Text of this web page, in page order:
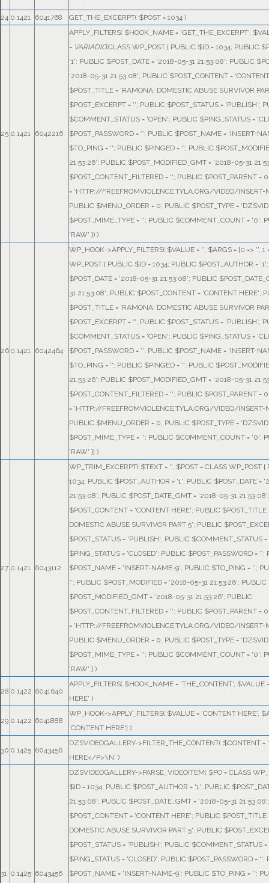
24 0.1421 6041768 GET_THE_EXCERPT( $POST = 1034 )
25 0.1421 6042216
APPLY_FILTERS( $HOOK_NAME = 'GET_THE_EXCERPT',
= VARIADIC(CLASS WP_POST { PUBLIC $ID = 1034; PUBLIC
'1'; PUBLIC $POST_DATE = '2018-05-31 21:53:08'; PUBLIC
'2018-05-31 21:53:08'; PUBLIC $POST_CONTENT =
$POST_TITLE = 'RAMONA: DOMESTIC ABUSE SURVIVOR
$POST_EXCERPT = ''; PUBLIC $POST_STATUS = 'PUBLISH';
$COMMENT_STATUS = 'OPEN'; PUBLIC $PING_STATUS =
$POST_PASSWORD = ''; PUBLIC $POST_NAME = 'INSERT-
$TO_PING = ''; PUBLIC $PINGED = ''; PUBLIC
21:53:26'; PUBLIC $POST_MODIFIED_GMT = '2018-05-31
$POST_CONTENT_FILTERED = ''; PUBLIC $POST_PARENT =
= 'HTTP://FREEFROMVIOLENCE.TYLA.ORG/VIDEO/
PUBLIC $MENU_ORDER = 0; PUBLIC $POST_TYPE =
$POST_MIME_TYPE = ''; PUBLIC $COMMENT_COUNT = '0';
'RAW' }) )
26 0.1421 6042464
WP_HOOK->APPLY_FILTERS( $VALUE = '', $ARGS = [0 => '', 1
WP_POST { PUBLIC $ID = 1034; PUBLIC $POST_AUTHOR =
$POST_DATE = '2018-05-31 21:53:08'; PUBLIC
31 21:53:08'; PUBLIC $POST_CONTENT = 'CONTENT HERE';
$POST_TITLE = 'RAMONA: DOMESTIC ABUSE SURVIVOR
$POST_EXCERPT = ''; PUBLIC $POST_STATUS = 'PUBLISH';
$COMMENT_STATUS = 'OPEN'; PUBLIC $PING_STATUS =
$POST_PASSWORD = ''; PUBLIC $POST_NAME = 'INSERT-
$TO_PING = ''; PUBLIC $PINGED = ''; PUBLIC
21:53:26'; PUBLIC $POST_MODIFIED_GMT = '2018-05-31
$POST_CONTENT_FILTERED = ''; PUBLIC $POST_PARENT =
= 'HTTP://FREEFROMVIOLENCE.TYLA.ORG/VIDEO/
PUBLIC $MENU_ORDER = 0; PUBLIC $POST_TYPE =
$POST_MIME_TYPE = ''; PUBLIC $COMMENT_COUNT = '0';
'RAW' }] )
27 0.1421 6043112
WP_TRIM_EXCERPT( $TEXT = '', $POST = CLASS WP_POST {
1034; PUBLIC $POST_AUTHOR = '1'; PUBLIC $POST_DATE =
21:53:08'; PUBLIC $POST_DATE_GMT = '2018-05-31
$POST_CONTENT = 'CONTENT HERE'; PUBLIC
DOMESTIC ABUSE SURVIVOR PART 5'; PUBLIC
$POST_STATUS = 'PUBLISH'; PUBLIC $COMMENT_STATUS
$PING_STATUS = 'CLOSED'; PUBLIC $POST_PASSWORD = '';
$POST_NAME = 'INSERT-NAME-9'; PUBLIC $TO_PING = '';
''; PUBLIC $POST_MODIFIED = '2018-05-31 21:53:26'; PUBLIC
$POST_MODIFIED_GMT = '2018-05-31 21:53:26'; PUBLIC
$POST_CONTENT_FILTERED = ''; PUBLIC $POST_PARENT =
= 'HTTP://FREEFROMVIOLENCE.TYLA.ORG/VIDEO/
PUBLIC $MENU_ORDER = 0; PUBLIC $POST_TYPE =
$POST_MIME_TYPE = ''; PUBLIC $COMMENT_COUNT = '0';
'RAW' } )
28 0.1422 6041640
APPLY_FILTERS( $HOOK_NAME = 'THE_CONTENT', $VALUE
HERE' )
29 0.1422 6041888
WP_HOOK->APPLY_FILTERS( $VALUE = 'CONTENT HERE',
'CONTENT HERE'] )
30 0.1425 6043456
DZSVIDEOGALLERY->FILTER_THE_CONTENT( $CONTENT =
HERE</P>\N' )
31 0.1425 6043456
DZSVIDEOGALLERY->PARSE_VIDEOITEM( $PO = CLASS
$ID = 1034; PUBLIC $POST_AUTHOR = '1'; PUBLIC
21:53:08'; PUBLIC $POST_DATE_GMT = '2018-05-31
$POST_CONTENT = 'CONTENT HERE'; PUBLIC
DOMESTIC ABUSE SURVIVOR PART 5'; PUBLIC
$POST_STATUS = 'PUBLISH'; PUBLIC $COMMENT_STATUS
$PING_STATUS = 'CLOSED'; PUBLIC $POST_PASSWORD = '';
$POST_NAME = 'INSERT-NAME-9'; PUBLIC $TO_PING = '';